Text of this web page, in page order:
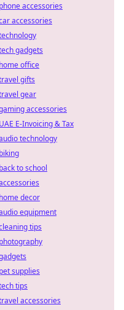
phone accessories
accessories
gadgets
home office
gifts
gear
accessories
UAE E-Invoicing & Tax
technology
biking
back to school
home decor
equipment
tips
photography
pet supplies
tips
accessories